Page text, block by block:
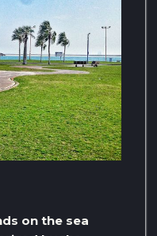
on the sea